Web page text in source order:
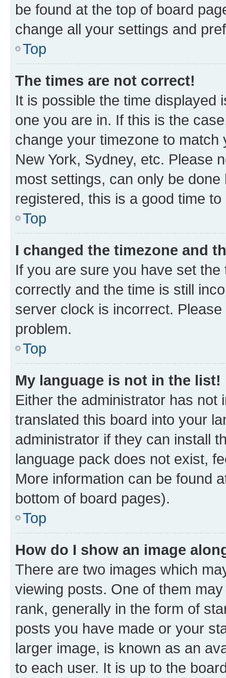
be found at the top of board
change all your settings and
Top
The times are not correct!
It is possible the time displayed
one you are in. If this is the
change your timezone to
New York, Sydney, etc. Please
most settings, can only be
registered, this is a good time to
Top
I changed the timezone and
If you are sure you have set
correctly and the time is still
server clock is incorrect.
problem.
Top
My language is not in the list!
Either the administrator has not
translated this board into your
administrator if they can install
language pack does not exist,
More information can be found
bottom of board pages).
Top
How do I show an image
There are two images which
viewing posts. One of them
rank, generally in the form of
posts you have made or your
larger image, is known as an
to each user. It is up to the